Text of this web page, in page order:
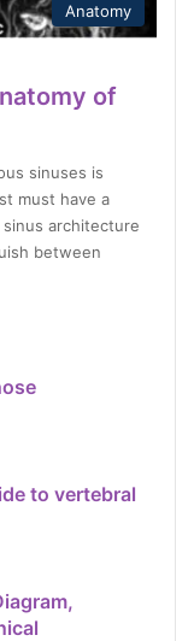
Anatomy
of
sinuses is
must have a
architecture
between
to vertebral